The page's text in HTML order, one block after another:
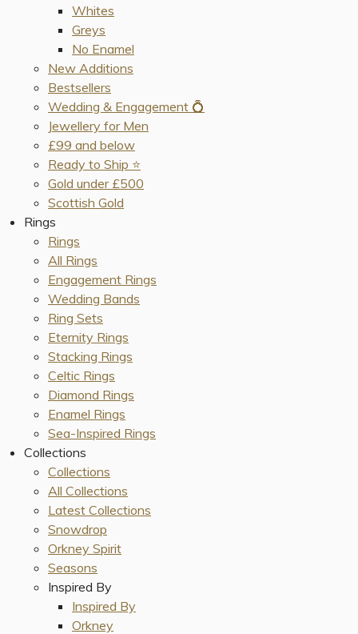
Whites
Greys
No Enamel
New Additions
Bestsellers
Wedding & Engagement 💍
Jewellery for Men
£99 and below
Ready to Ship ⭐️
Gold under £500
Scottish Gold
Rings
Rings
All Rings
Engagement Rings
Wedding Bands
Ring Sets
Eternity Rings
Stacking Rings
Celtic Rings
Diamond Rings
Enamel Rings
Sea-Inspired Rings
Collections
Collections
All Collections
Latest Collections
Snowdrop
Orkney Spirit
Seasons
Inspired By
Inspired By
Orkney